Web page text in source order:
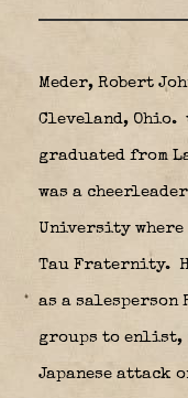
Meder, Robert
Cleveland, Ohio.
graduated from
was a
University where
Tau Fraternity.
as a salesperson
groups to enlist,
Japanese attack